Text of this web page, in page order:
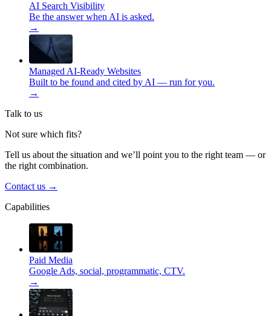
AI Search Visibility
Be the answer when AI is asked.
→
Managed AI-Ready Websites
Built to be found and cited by AI — run for you.
→
Talk to us
Not sure which fits?
Tell us about the situation and we’ll point you to the right team — or
the right combination.
Contact us →
Capabilities
Paid Media
Google Ads, social, programmatic, CTV.
→